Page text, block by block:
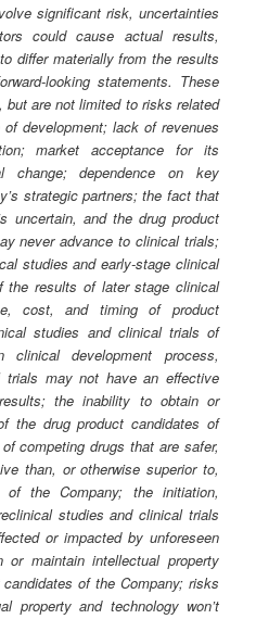
significant risk, uncertainties
could cause actual results,
differ materially from the results
looking statements. These
are not limited to risks related
development; lack of revenues
market acceptance for its
change; dependence on key
strategic partners; the fact that
uncertain, and the drug product
never advance to clinical trials;
studies and early-stage clinical
results of later stage clinical
cost, and timing of product
studies and clinical trials of
development process,
may not have an effective
the inability to obtain or
the drug product candidates of
competing drugs that are safer,
than, or otherwise superior to,
the Company; the initiation,
studies and clinical trials
or impacted by unforeseen
maintain intellectual property
of the Company; risks
property and technology won’t